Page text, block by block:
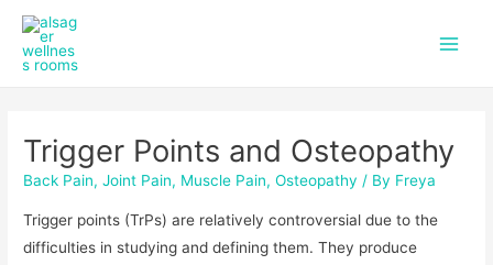
Skip
content
Trigger Points and Osteopathy
Back Pain,Joint Pain, Muscle Pain,Osteopathy / By Freya
Trigger points (TrPs) are relatively controversial due to the
difficulties in studying and defining them. They produce
Post
navigation
a
c
e
o
k
r
a
m